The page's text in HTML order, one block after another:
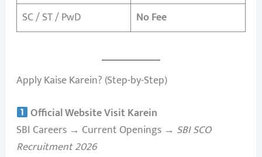
SC / ST / PwD
No Fee
Apply Kaise Karein? (Step-by-Step)
Official Website Visit Karein
SBI Careers → Current Openings → SBI SCO
Recruitment 2026